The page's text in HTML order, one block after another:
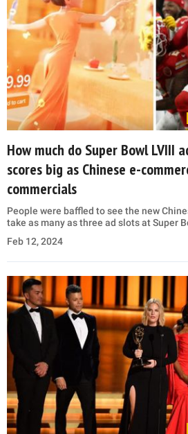
How much do Super Bowl LVIII
scores big as Chinese e-
commercials
People were baffled to see the new
take as many as three ad slots at Super
Feb 12, 2024